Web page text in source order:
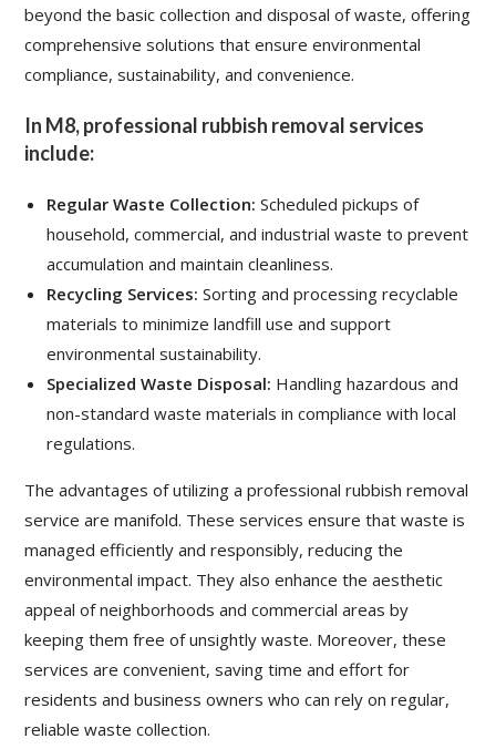
beyond the basic collection and disposal of waste, offering
comprehensive solutions that ensure environmental
compliance, sustainability, and convenience.
In M8, professional rubbish removal services
include:
Regular Waste Collection: Scheduled pickups of
household, commercial, and industrial waste to prevent
accumulation and maintain cleanliness.
Recycling Services: Sorting and processing recyclable
materials to minimize landfill use and support
environmental sustainability.
Specialized Waste Disposal: Handling hazardous and
non-standard waste materials in compliance with local
regulations.
The advantages of utilizing a professional rubbish removal
service are manifold. These services ensure that waste is
managed efficiently and responsibly, reducing the
environmental impact. They also enhance the aesthetic
appeal of neighborhoods and commercial areas by
keeping them free of unsightly waste. Moreover, these
services are convenient, saving time and effort for
residents and business owners who can rely on regular,
reliable waste collection.